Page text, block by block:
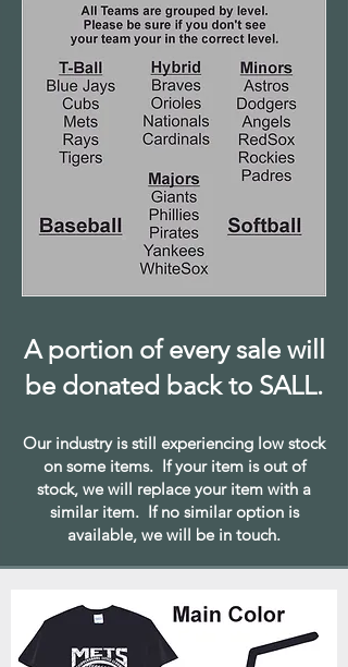
A portion of every sale will
be donated back to SALL.
Our industry is still experiencing low stock
on some items. If your item is out of
stock, we will replace your item with a
similar item. If no similar option is
available, we will be in touch.